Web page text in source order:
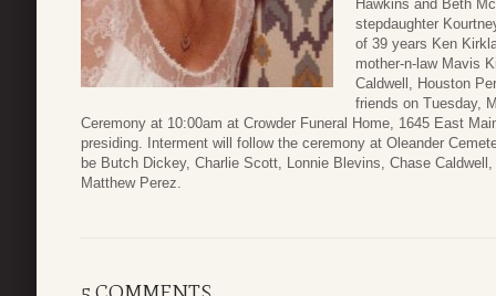
Hawkins and Beth
stepdaughter
of 39 years Ken
mother-n-law Mavis
Caldwell, Houston
friends on Tuesday,
Ceremony at 10:00am at Crowder Funeral Home, 1645 East
presiding. Interment will follow the ceremony at Oleander
be Butch Dickey, Charlie Scott, Lonnie Blevins, Chase
Matthew Perez.